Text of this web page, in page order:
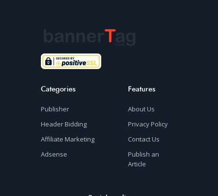
Categories
Publisher
Header Bidding
Affiliate Marketing
Adsense
Features
About Us
Privacy Policy
Contact Us
Publish an
Article